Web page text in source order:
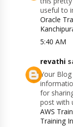
useful to
Oracle
5:40 AM
revathi
Your
for
post with
AWS
Training